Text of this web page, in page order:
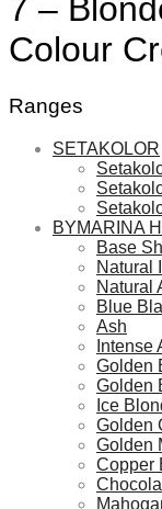
7 –
Colour
Ranges
SETAKOLOR
BYMARINA
Base
Natural
Natural
Blue
Ash
Intense
Golden
Golden
Ice
Golden
Golden
Copper